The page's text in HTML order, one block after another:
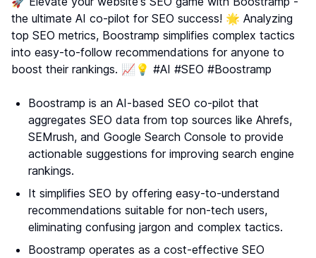
the ultimate AI co-pilot for SEO success! 🌟 Analyzing
top SEO metrics, Boostramp simplifies complex tactics
into easy-to-follow recommendations for anyone to
boost their rankings. 📈💡 #AI #SEO #Boostramp
Boostramp is an AI-based SEO co-pilot that
aggregates SEO data from top sources like Ahrefs,
SEMrush, and Google Search Console to provide
actionable suggestions for improving search engine
rankings.
It simplifies SEO by offering easy-to-understand
recommendations suitable for non-tech users,
eliminating confusing jargon and complex tactics.
Boostramp operates as a cost-effective SEO